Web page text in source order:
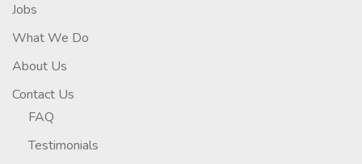
Jobs
What We Do
About Us
Contact Us
FAQ
Testimonials